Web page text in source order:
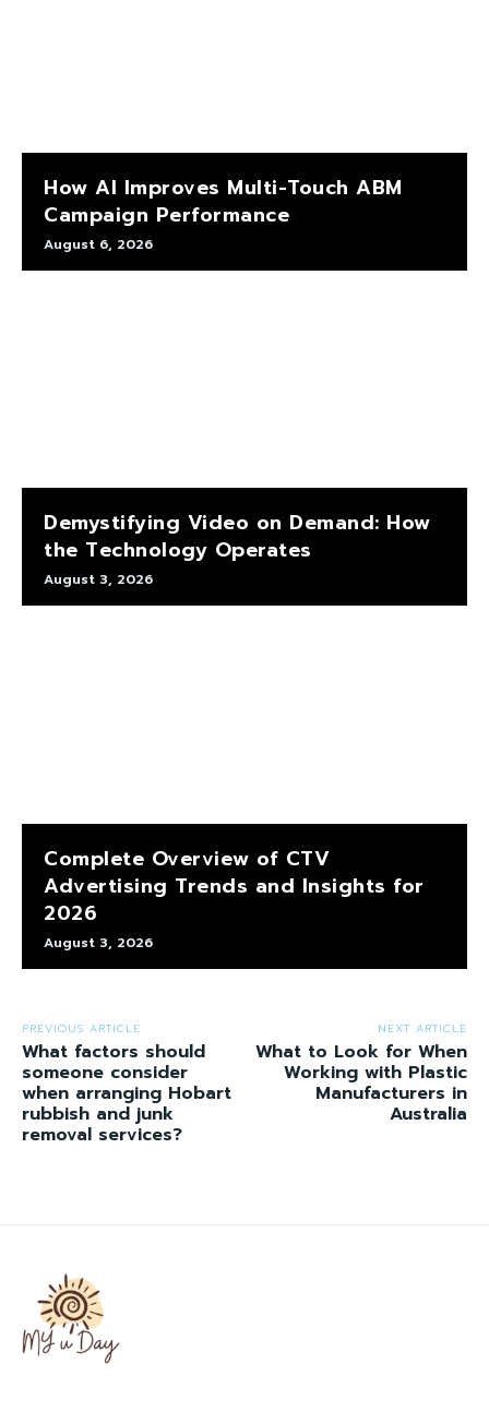
How AI Improves Multi-Touch ABM
Campaign Performance
August 6, 2026
Demystifying Video on Demand: How
the Technology Operates
August 3, 2026
Complete Overview of CTV
Advertising Trends and Insights for
2026
August 3, 2026
PREVIOUS ARTICLE
What factors should
someone consider
when arranging Hobart
rubbish and junk
removal services?
NEXT ARTICLE
What to Look for When
Working with Plastic
Manufacturers in
Australia